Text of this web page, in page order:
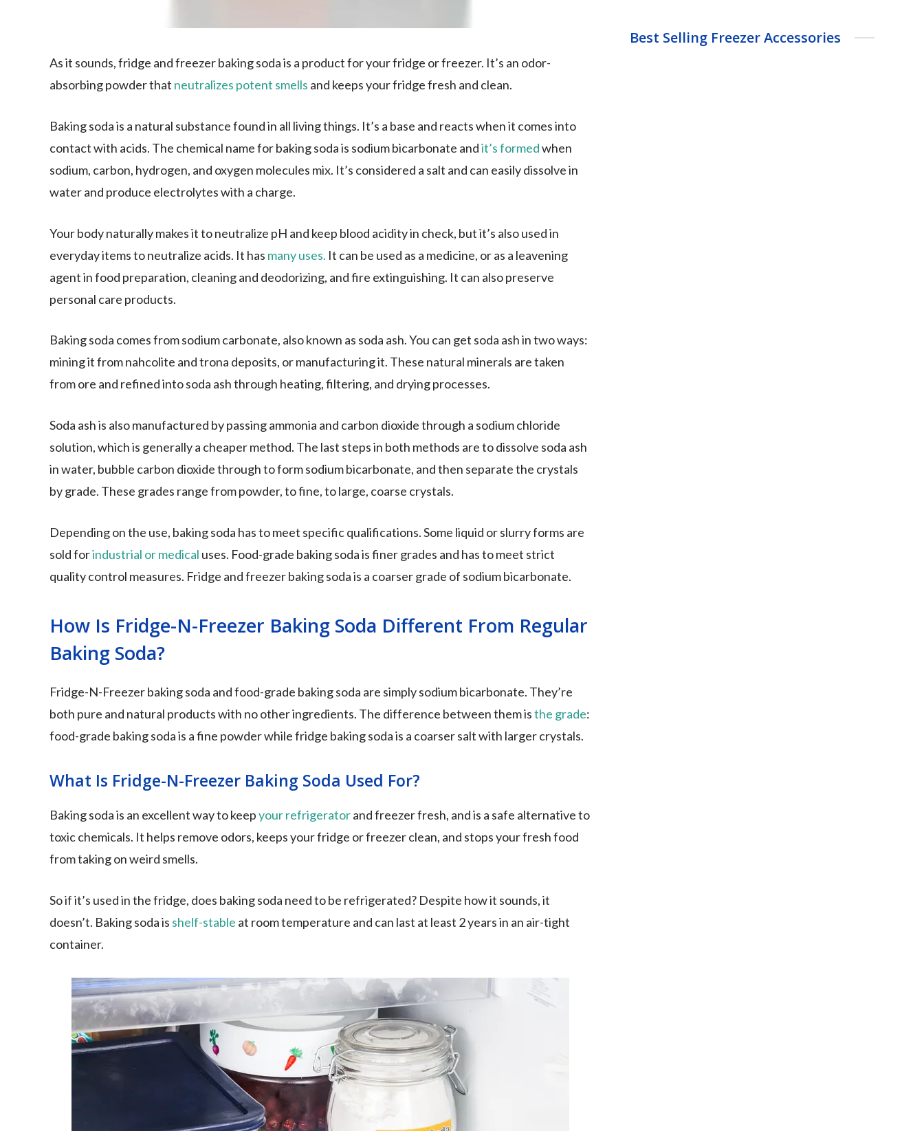
As it sounds, fridge and freezer baking soda is a product for your fridge or freezer. It’s an odor-
absorbing powder that neutralizes potent smells and keeps your fridge fresh and clean.
Baking soda is a natural substance found in all living things. It’s a base and reacts when it comes into
contact with acids. The chemical name for baking soda is sodium bicarbonate andit’s formedwhen
sodium, carbon, hydrogen, and oxygen molecules mix. It’s considered a salt and can easily dissolve in
water and produce electrolytes with a charge.
Your body naturally makes it to neutralize pH and keep blood acidity in check, but it’s also used in
everyday items to neutralize acids. It has many uses. It can be used as a medicine, or as a leavening
agent in food preparation, cleaning and deodorizing, and fire extinguishing. It can also preserve
personal care products.
Baking soda comes from sodium carbonate, also known as soda ash. You can get soda ash in two ways:
mining it from nahcolite and trona deposits, or manufacturing it. These natural minerals are taken
from ore and refined into soda ash through heating, filtering, and drying processes.
Soda ash is also manufactured by passing ammonia and carbon dioxide through a sodium chloride
solution, which is generally a cheaper method. The last steps in both methods are to dissolve soda ash
in water, bubble carbon dioxide through to form sodium bicarbonate, and then separate the crystals
by grade. These grades range from powder, to fine, to large, coarse crystals.
Depending on the use, baking soda has to meet specific qualifications. Some liquid or slurry forms are
sold forindustrial or medical uses. Food-grade baking soda is finer grades and has to meet strict
quality control measures. Fridge and freezer baking soda is a coarser grade of sodium bicarbonate.
How Is Fridge-N-Freezer Baking Soda Different From Regular
Baking Soda?
Fridge-N-Freezer baking soda and food-grade baking soda are simply sodium bicarbonate. They’re
both pure and natural products with no other ingredients. The difference between them isthe grade:
food-grade baking soda is a fine powder while fridge baking soda is a coarser salt with larger crystals.
What Is Fridge-N-Freezer Baking Soda Used For?
Baking soda is an excellent way to keepyour refrigeratorand freezer fresh, and is a safe alternative to
toxic chemicals. It helps remove odors, keeps your fridge or freezer clean, and stops your fresh food
from taking on weird smells.
So if it’s used in the fridge, does baking soda need to be refrigerated? Despite how it sounds, it
doesn’t. Baking soda is shelf-stable at room temperature and can last at least 2 years in an air-tight
container.
Best Selling Freezer Accessories